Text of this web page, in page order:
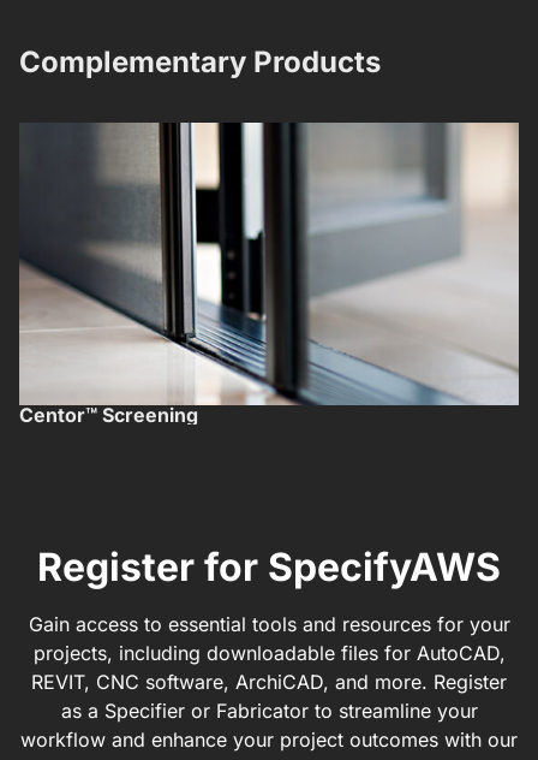
Complementary Products​​
Centor™ Screening
Register for SpecifyAWS
Gain access to essential tools and resources for your
projects, including downloadable files for AutoCAD,
REVIT, CNC software, ArchiCAD, and more. Register
as a Specifier or Fabricator to streamline your
workflow and enhance your project outcomes with our